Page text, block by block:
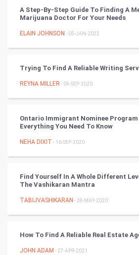
Artificial Intelligence
CyberSecurtiy
DataScience
FootBall
Cricket
Tennis
Golf
A Step-By-Step Guide To Finding A
Marijuana Doctor For Your Needs
ELAIN JOHNSON - 05-JAN-2022
Trying To Find A Reliable Writing
REYNA MILLER - 04-SEP-2020
Ontario Immigrant Nominee Program
Everything You Need To Know
NEHA DIXIT - 16-SEP-2020
Find Yourself In A Whole Different
The Vashikaran Mantra
TABIJVASHIKARAN - 28-MAY-2020
How To Find A Reliable Real Estate
JOHN ADAM - 27-APR-2021